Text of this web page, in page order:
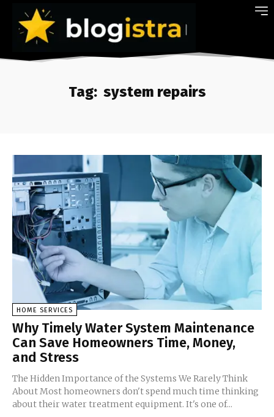
Tag: system repairs
HOME SERVICES
Why Timely Water System Maintenance
Can Save Homeowners Time, Money,
and Stress
The Hidden Importance of the Systems We Rarely Think
About Most homeowners don't spend much time thinking
about their water treatment equipment. It's one of...